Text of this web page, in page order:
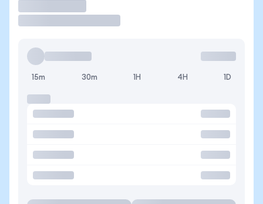
15m 30m 1H 4H 1D